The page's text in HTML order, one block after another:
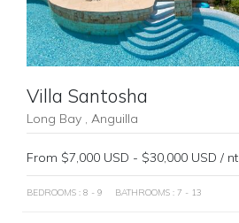
Villa Santosha
Long Bay , Anguilla
From $7,000 USD - $30,000 USD / nt
BEDROOMS : 8 - 9 BATHROOMS : 7 - 13